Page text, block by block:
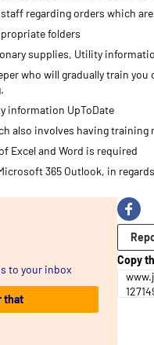
regarding orders which
folders
supplies, Utility
who will gradually train
information UpToDate
also involves having
Excel and Word is required
365 Outlook, in
to your inbox
that
Copy